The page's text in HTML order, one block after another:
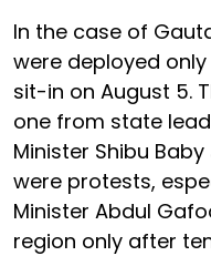
In the case of
were deployed
sit-in on August 5.
one from state
Minister Shibu
were protests,
Minister Abdul
region only after